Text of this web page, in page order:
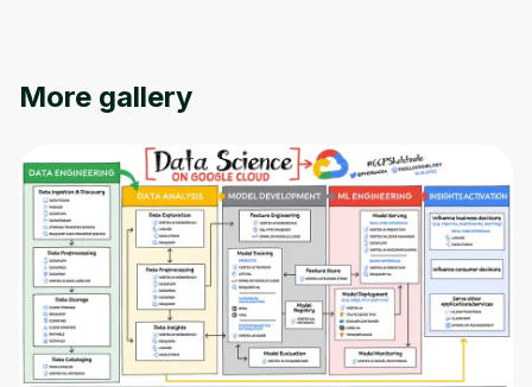
More gallery
Oops! It looks like you need
to sign up